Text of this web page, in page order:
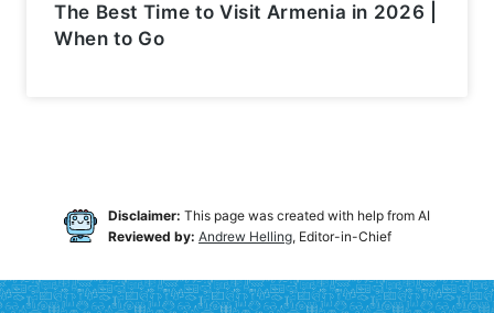
The Best Time to Visit Armenia in 2026 |
When to Go
Disclaimer: This page was created with help from AI
Reviewed by: Andrew Helling, Editor-in-Chief